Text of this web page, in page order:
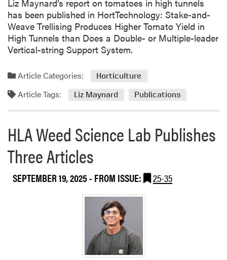
Liz Maynard’s report on tomatoes in high tunnels
has been published in HortTechnology: Stake-and-
Weave Trellising Produces Higher Tomato Yield in
High Tunnels than Does a Double- or Multiple-leader
Vertical-string Support System.
Article Categories: Horticulture
Article Tags: Liz Maynard Publications
HLA Weed Science Lab Publishes
Three Articles
SEPTEMBER 19, 2025- FROM ISSUE: 25-35